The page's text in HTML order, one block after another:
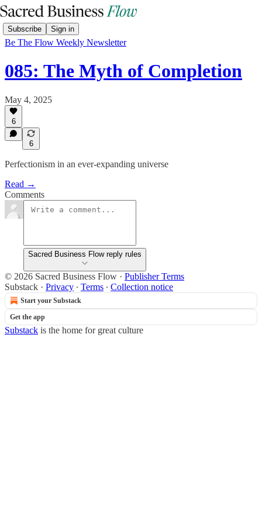
Subscribe Sign in
Be The Flow Weekly Newsletter
085: The Myth of Completion
May 4, 2025
6
6
Perfectionism in an ever-expanding universe
Read →
Comments
Sacred Business Flow reply rules
© 2026 Sacred Business Flow · Publisher Terms
Substack · Privacy ∙ Terms ∙ Collection notice
Start your Substack
Get the app
Substack is the home for great culture